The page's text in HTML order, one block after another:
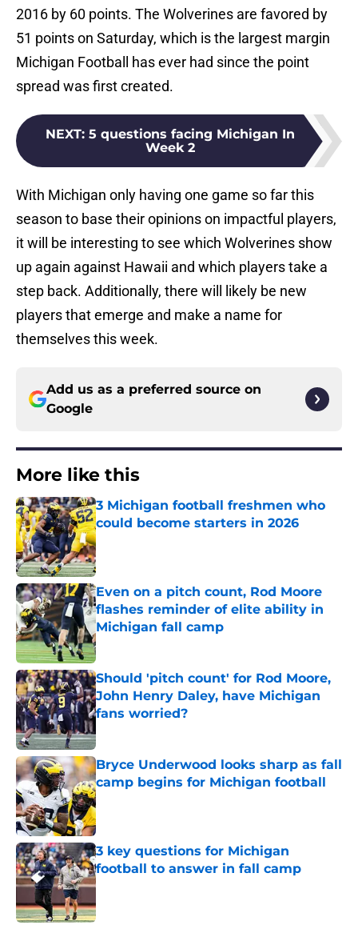
2016 by 60 points. The Wolverines are favored by
51 points on Saturday, which is the largest margin
Michigan Football has ever had since the point
spread was first created.
NEXT: 5 questions facing Michigan In
Week 2
With Michigan only having one game so far this
season to base their opinions on impactful players,
it will be interesting to see which Wolverines show
up again against Hawaii and which players take a
step back. Additionally, there will likely be new
players that emerge and make a name for
themselves this week.
Add us as a preferred source on
Google
More like this
3 Michigan football freshmen who
could become starters in 2026
Published by on Invalid Date
Even on a pitch count, Rod Moore
flashes reminder of elite ability in
Michigan fall camp
Published by on Invalid Date
Should 'pitch count' for Rod Moore,
John Henry Daley, have Michigan
fans worried?
Bryce Underwood looks sharp as fall
camp begins for Michigan football
Published by on Invalid Date
3 key questions for Michigan
football to answer in fall camp
Published by on Invalid Date